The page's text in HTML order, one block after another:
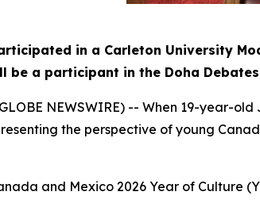
in a Carleton University
be a participant in the Doha
NEWSWIRE) -- When 19-year-
the perspective of young
and Mexico 2026 Year of Culture